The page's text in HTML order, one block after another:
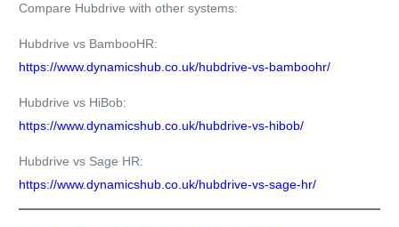
Compare Hubdrive with other systems:
Hubdrive vs BambooHR:
https://www.dynamicshub.co.uk/hubdrive-vs-bamboohr/
Hubdrive vs HiBob:
https://www.dynamicshub.co.uk/hubdrive-vs-hibob/
Hubdrive vs Sage HR:
https://www.dynamicshub.co.uk/hubdrive-vs-sage-hr/